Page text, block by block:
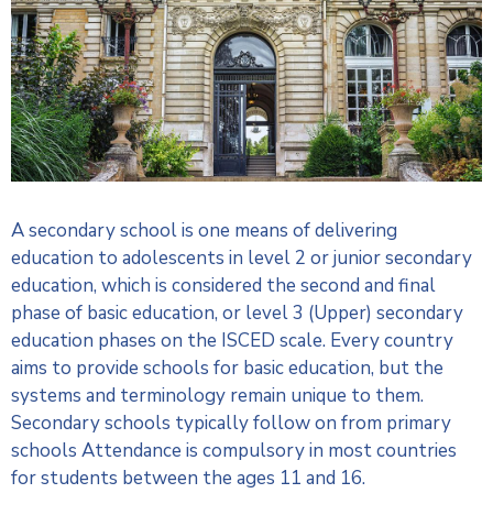
A secondary school is one means of delivering
education to adolescents in level 2 or junior secondary
education, which is considered the second and final
phase of basic education, or level 3 (Upper) secondary
education phases on the ISCED scale. Every country
aims to provide schools for basic education, but the
systems and terminology remain unique to them.
Secondary schools typically follow on from primary
schools Attendance is compulsory in most countries
for students between the ages 11 and 16.